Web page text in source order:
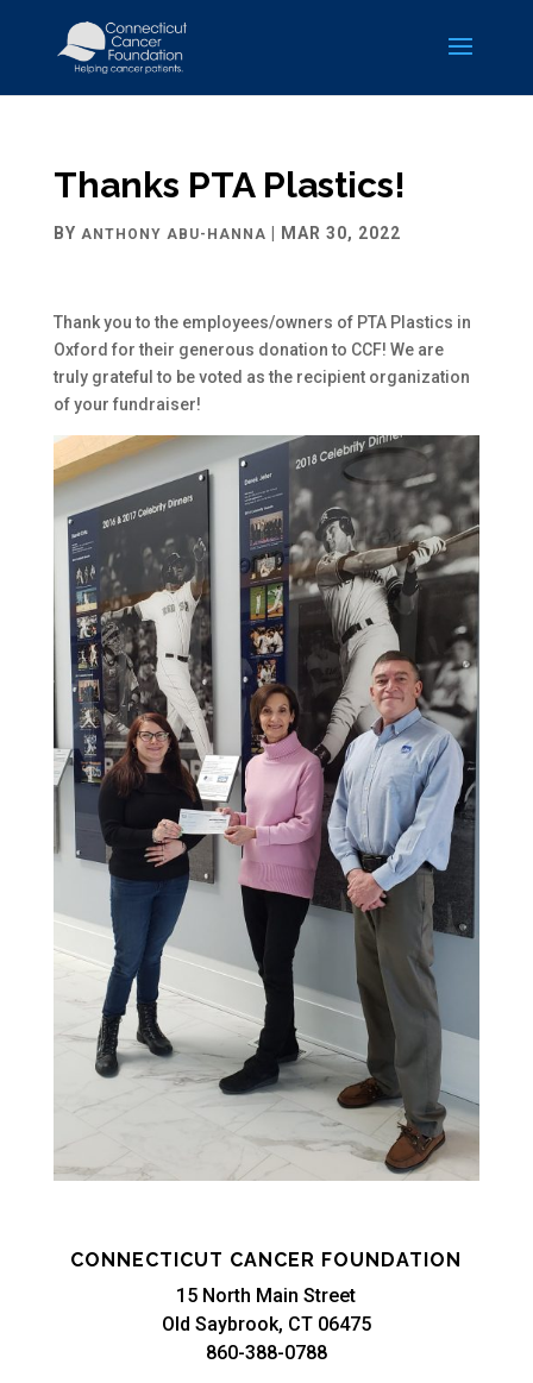
Thanks PTA Plastics!
BY ANTHONY ABU-HANNA MAR 30, 2022
Thank you to the employees/owners of PTA Plastics in
Oxford for their generous donation to CCF! We are
truly grateful to be voted as the recipient organization
of your fundraiser!
CONNECTICUT CANCER FOUNDATION
15 North Main Street
Old Saybrook, CT 06475
860-388-0788